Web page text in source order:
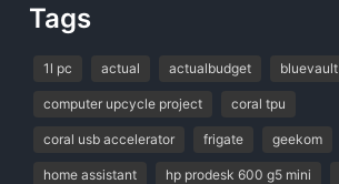
Tags
1l pc actual actualbudget bluevault
computer upcycle project coral tpu
coral usb accelerator frigate geekom
home assistant hp prodesk 600 g5 mini